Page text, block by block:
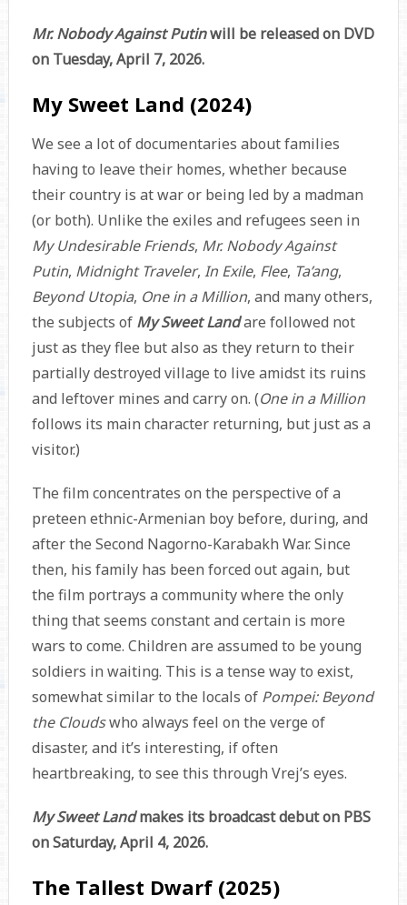
Mr. Nobody Against Putinwill be released on DVD
on Tuesday, April 7, 2026.
My Sweet Land (2024)
We see a lot of documentaries about families
having to leave their homes, whether because
their country is at war or being led by a madman
(or both). Unlike the exiles and refugees seen in
My Undesirable Friends, Mr. Nobody Against
Putin, Midnight Traveler, In Exile, Flee, Ta’ang,
Beyond Utopia, One in a Million, and many others,
the subjects of My Sweet Landare followed not
just as they flee but also as they return to their
partially destroyed village to live amidst its ruins
and leftover mines and carry on. (One in a Million
follows its main character returning, but just as a
visitor.)
The film concentrates on the perspective of a
preteen ethnic-Armenian boy before, during, and
after the Second Nagorno-Karabakh War. Since
then, his family has been forced out again, but
the film portrays a community where the only
thing that seems constant and certain is more
wars to come. Children are assumed to be young
soldiers in waiting. This is a tense way to exist,
somewhat similar to the locals of Pompei: Beyond
the Cloudswho always feel on the verge of
disaster, and it’s interesting, if often
heartbreaking, to see this through Vrej’s eyes.
My Sweet Landmakes its broadcast debut on PBS
on Saturday, April 4, 2026.
The Tallest Dwarf (2025)